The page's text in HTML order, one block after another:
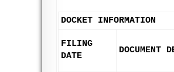
DOCKET INFORMATION
FILING
DATE
DOCUMENT